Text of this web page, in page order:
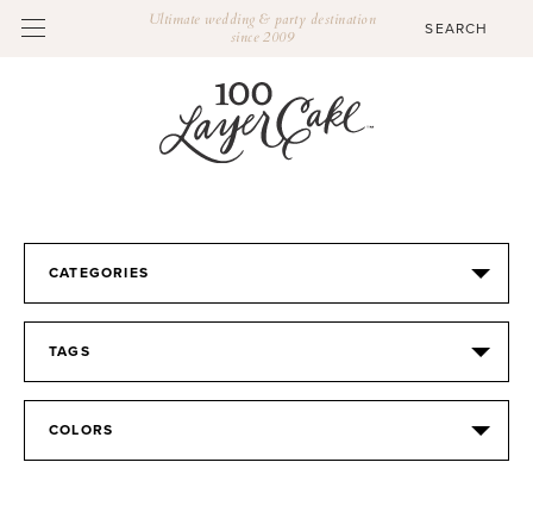
Ultimate wedding & party destination
since 2009
CATEGORIES
TAGS
COLORS